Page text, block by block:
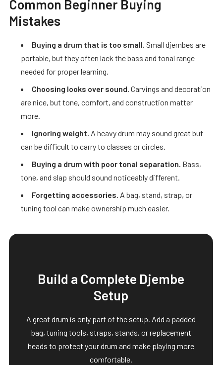
Common Beginner Buying
Mistakes
Buying a drum that is too small. Small djembes are
portable, but they often lack the bass and tonal range
needed for proper learning.
Choosing looks over sound. Carvings and decoration
are nice, but tone, comfort, and construction matter
more.
Ignoring weight. A heavy drum may sound great but
can be difficult to carry to classes or circles.
Buying a drum with poor tonal separation. Bass,
tone, and slap should sound noticeably different.
Forgetting accessories. A bag, stand, strap, or
tuning tool can make ownership much easier.
Build a Complete Djembe
Setup
A great drum is only part of the setup. Add a padded
bag, tuning tools, straps, stands, or replacement
heads to protect your drum and make playing more
comfortable.